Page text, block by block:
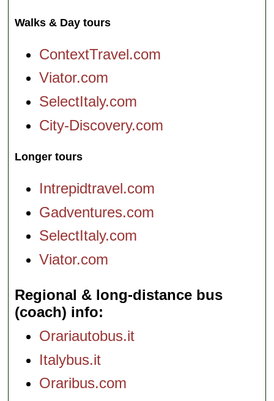
Walks & Day tours
ContextTravel.com
Viator.com
SelectItaly.com
City-Discovery.com
Longer tours
Intrepidtravel.com
Gadventures.com
SelectItaly.com
Viator.com
Regional & long-distance bus
(coach) info
Orariautobus.it
Italybus.it
Oraribus.com